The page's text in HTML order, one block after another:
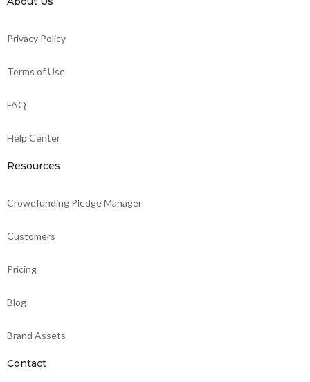
Privacy Policy
Terms of Use
FAQ
Help Center
Resources
Crowdfunding Pledge Manager
Customers
Pricing
Blog
Brand Assets
Contact